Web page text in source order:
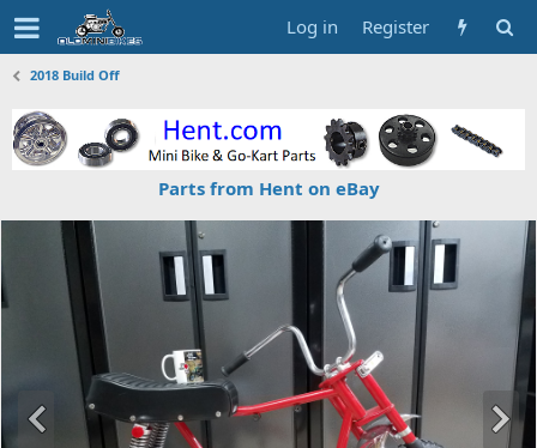
Log in Register
2018 Build Off
Parts from Hent on eBay